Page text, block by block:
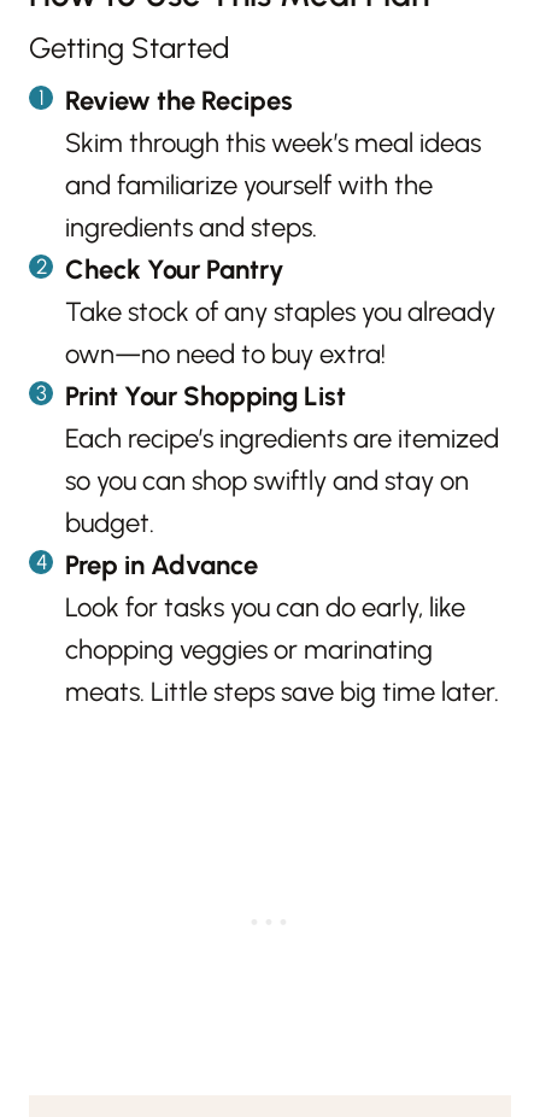
Getting Started
Review the Recipes
Skim through this week’s meal ideas
and familiarize yourself with the
ingredients and steps.
Check Your Pantry
Take stock of any staples you already
own—no need to buy extra!
Print Your Shopping List
Each recipe’s ingredients are itemized
so you can shop swiftly and stay on
budget.
Prep in Advance
Look for tasks you can do early, like
chopping veggies or marinating
meats. Little steps save big time later.